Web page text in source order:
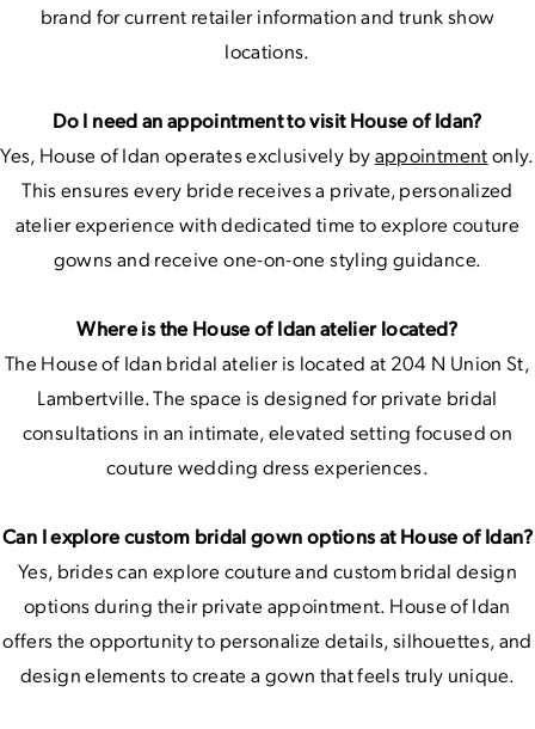
brand for current retailer information and trunk show
locations.
Do I need an appointment to visit House of Idan?
Yes, House of Idan operates exclusively byappointmentonly.
This ensures every bride receives a private, personalized
atelier experience with dedicated time to explore couture
gowns and receive one-on-one styling guidance.
Where is the House of Idan atelier located?
The House of Idan bridal atelier is located at 204 N Union St,
Lambertville. The space is designed for private bridal
consultations in an intimate, elevated setting focused on
couture wedding dress experiences.
Can I explore custom bridal gown options at House of Idan?
Yes, brides can explore couture and custom bridal design
options during their private appointment. House of Idan
offers the opportunity to personalize details, silhouettes, and
design elements to create a gown that feels truly unique.